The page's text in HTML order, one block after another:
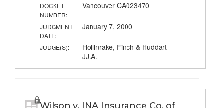
DOCKET
NUMBER:
Vancouver CA023470
JUDGMENT
DATE:
January 7, 2000
JUDGE(S):
Hollinrake, Finch & Huddart
JJ.A.
Wilson v. INA Insurance Co. of